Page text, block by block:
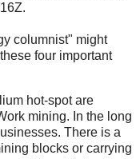
columnist" might
four important
hot-spot are
mining. In the long
There is a
blocks or carrying